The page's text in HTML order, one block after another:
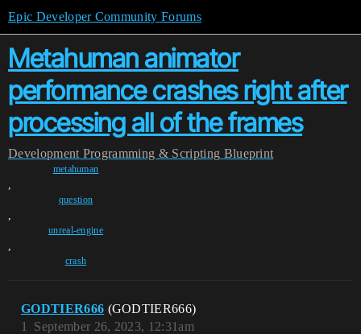
Epic Developer Community Forums
Metahuman animator
performance crashes right after
processing all of the frames
Development Programming & Scripting Blueprint
metahuman
,
question
,
unreal-engine
,
crash
GODTIER666 (GODTIER666)
September 26, 2023, 12:31am
1